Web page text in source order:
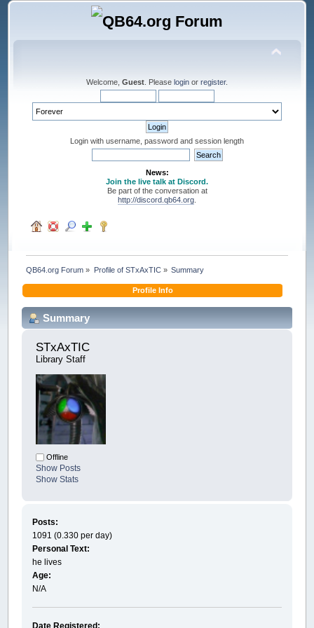
Welcome, Guest . Please login or register.
Login with username, password and session length
News:
Join the live talk at Discord.
Be part of the conversation at
http://discord.qb64.org
QB64.org Forum » Profile of STxAxTIC» Summary
Profile Info
Summary
STxAxTIC
Library Staff
Offline
Show Posts
Show Stats
Posts:
1091 (0.330 per day)
Personal Text:
he lives
Age:
N/A
Date Registered: